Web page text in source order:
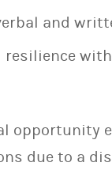
and
resilience
opportunity
due to a